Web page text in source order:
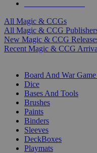
All Magic & CCGs
All Magic & CCG
New Magic & CCG
Recent Magic & CCG
Board And War
Dice
Bases And Tools
Brushes
Paints
Binders
Sleeves
DeckBoxes
Playmats